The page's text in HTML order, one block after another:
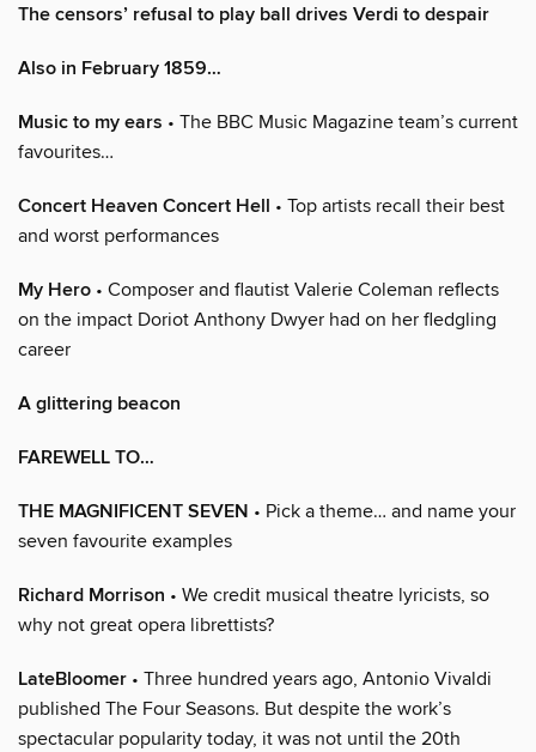
The censors’ refusal to play ball drives Verdi to despair
Also in February 1859…
Music to my ears • The BBC Music Magazine team’s current
favourites…
Concert Heaven Concert Hell • Top artists recall their best
and worst performances
My Hero • Composer and flautist Valerie Coleman reflects
on the impact Doriot Anthony Dwyer had on her fledgling
career
A glittering beacon
FAREWELL TO…
THE MAGNIFICENT SEVEN • Pick a theme… and name your
seven favourite examples
Richard Morrison • We credit musical theatre lyricists, so
why not great opera librettists?
LateBloomer • Three hundred years ago, Antonio Vivaldi
published The Four Seasons. But despite the work’s
spectacular popularity today, it was not until the 20th